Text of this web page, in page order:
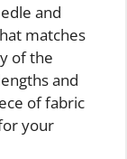
and
matches
of the
and
of fabric
your